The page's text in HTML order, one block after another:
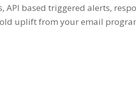
based triggered alerts,
uplift from your email